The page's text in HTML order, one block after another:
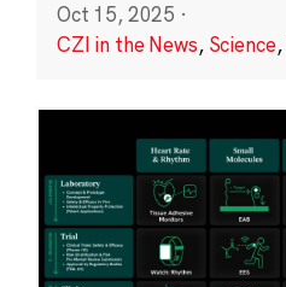
Oct 15, 2025 ·
CZI in the News, Science,